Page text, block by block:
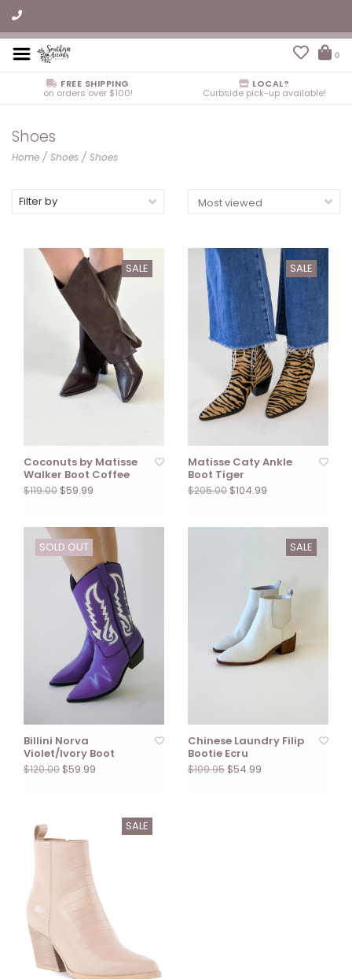
0
FREE SHIPPING
on orders over $100!
LOCAL?
Curbside pick-up available!
Shoes
Home / Shoes / Shoes
Filter by
SALE
Coconuts by Matisse
Walker Boot Coffee
$119.00 $59.99
SALE
Matisse Caty Ankle
Boot Tiger
$205.00 $104.99
SOLD OUT
Billini Norva
Violet/Ivory Boot
$120.00 $59.99
SALE
Chinese Laundry Filip
Bootie Ecru
$109.95 $54.99
SALE